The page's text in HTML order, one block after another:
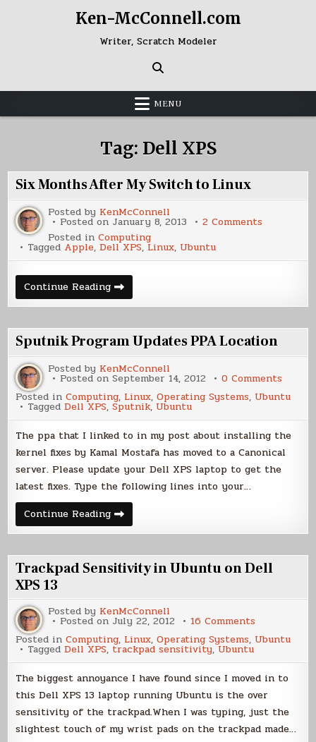
Ken-McConnell.com
Writer, Scratch Modeler
MENU
Tag: Dell XPS
Six Months After My Switch to Linux
Posted by KenMcConnell
Posted on January 8, 2013 2 Comments
My
Posted inComputing
Tagged Apple,Dell XPS,Linux, Ubuntu
Continue ReadingSix
Months
After
Switch
to
Linux
Sputnik Program Updates PPA Location
Posted by KenMcConnell
Posted onSeptember 14, 2012 0 Comments
PPA
Posted inComputing, Linux,Operating Systems, Ubuntu
TaggedDell XPS,Sputnik, Ubuntu
The ppa that I linked to in my post about installing the
kernel fixes by Kamal Mostafa has moved to a Canonical
server. Please update your Dell XPS laptop to get the
latest fixes. Type the following lines into your…
Continue ReadingSputnik
Program
Updates
Location
Trackpad Sensitivity in Ubuntu on Dell
XPS 13
Posted by KenMcConnell
Posted on July 22, 2012 16 Comments
Sensitivity
Ubuntu
Dell
13
Posted inComputing, Linux,Operating Systems, Ubuntu
TaggedDell XPS, trackpad sensitivity,Ubuntu
The biggest annoyance I have found since I moved in to
this Dell XPS 13 laptop running Ubuntu is the over
sensitivity of the trackpad.When I was typing, just the
slightest touch of my wrist pads on the trackpad made…